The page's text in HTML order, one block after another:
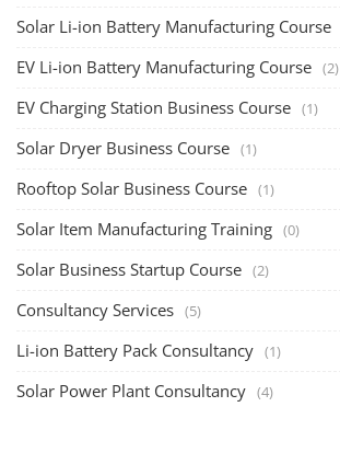
Solar Li-ion Battery Manufacturing Course
EV Li-ion Battery Manufacturing Course (2)
EV Charging Station Business Course (1)
Solar Dryer Business Course (1)
Rooftop Solar Business Course (1)
Solar Item Manufacturing Training (0)
Solar Business Startup Course (2)
Consultancy Services (5)
Li-ion Battery Pack Consultancy (1)
Solar Power Plant Consultancy (4)